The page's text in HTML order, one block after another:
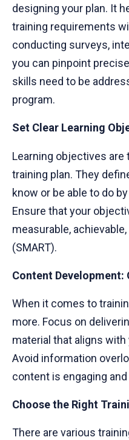
designing your plan. It
training requirements
conducting surveys,
you can pinpoint
skills need to be
program.
Set Clear Learning
Learning objectives are
training plan. They
know or be able to do
Ensure that your
measurable,
(SMART).
Content Development:
When it comes to
more. Focus on
material that aligns
Avoid information
content is engaging
Choose the Right
There are various